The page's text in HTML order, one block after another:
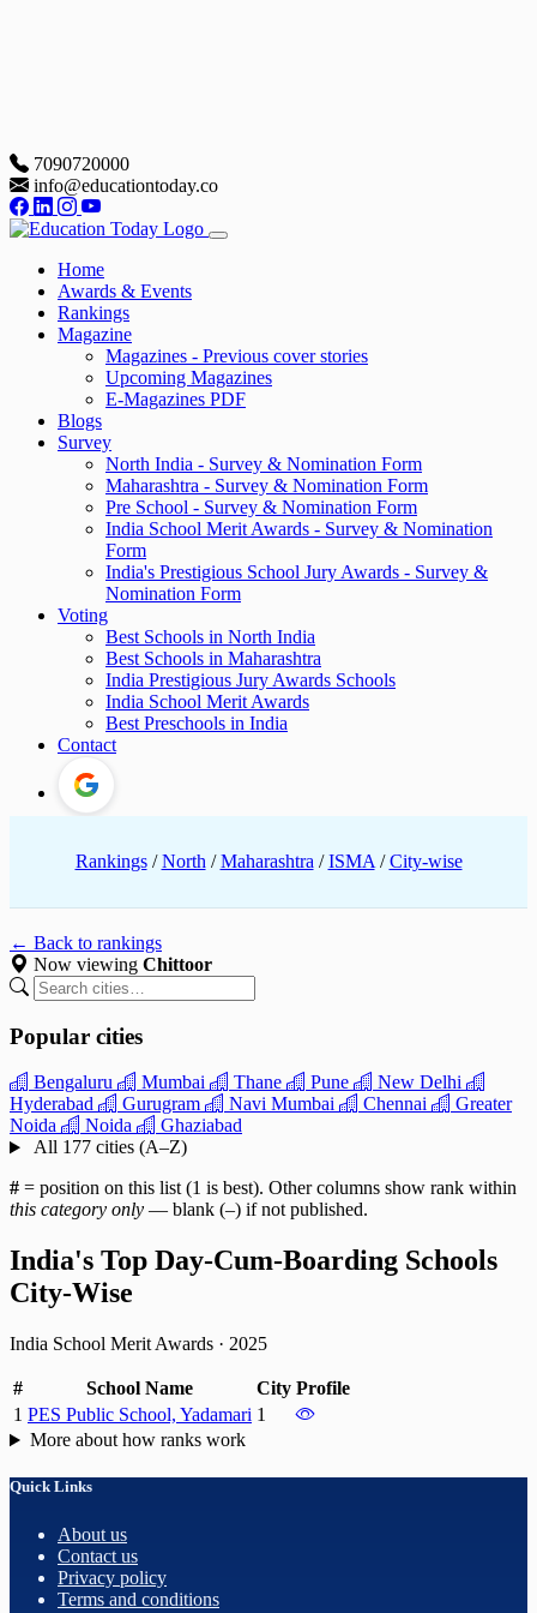
7090720000
info@educationtoday.co
Home
Awards & Events
Rankings
Magazine
Magazines - Previous cover stories
Upcoming Magazines
E-Magazines PDF
Blogs
Survey
North India - Survey & Nomination Form
Maharashtra - Survey & Nomination Form
Pre School - Survey & Nomination Form
India School Merit Awards - Survey & Nomination
Form
India's Prestigious School Jury Awards - Survey &
Nomination Form
Voting
Best Schools in North India
Best Schools in Maharashtra
India Prestigious Jury Awards Schools
India School Merit Awards
Best Preschools in India
Contact
Rankings /North /Maharashtra /ISMA /City-wise
← Back to rankings
Now viewing Chittoor
Popular cities
Bengaluru Mumbai Thane Pune
New Delhi
Hyderabad
Gurugram Navi Mumbai Chennai
Greater
Noida
Noida
Ghaziabad
All 177 cities (A–Z)
# = position on this list (1 is best). Other columns show rank within
this category only — blank (–) if not published.
India's Top Day-Cum-Boarding Schools
City-Wise
India School Merit Awards · 2025
# School Name City Profile
1 PES Public School, Yadamari 1
More about how ranks work
Quick Links
About us
Contact us
Privacy policy
Terms and conditions